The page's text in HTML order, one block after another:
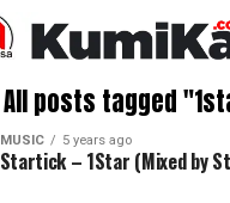
All posts tagged
MUSIC 5 years ago
Startick – 1Star (Mixed by